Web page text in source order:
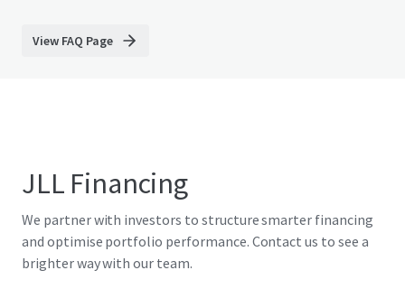
View FAQ Page
JLL Financing
We partner with investors to structure smarter financing
and optimise portfolio performance. Contact us to see a
brighter way with our team.